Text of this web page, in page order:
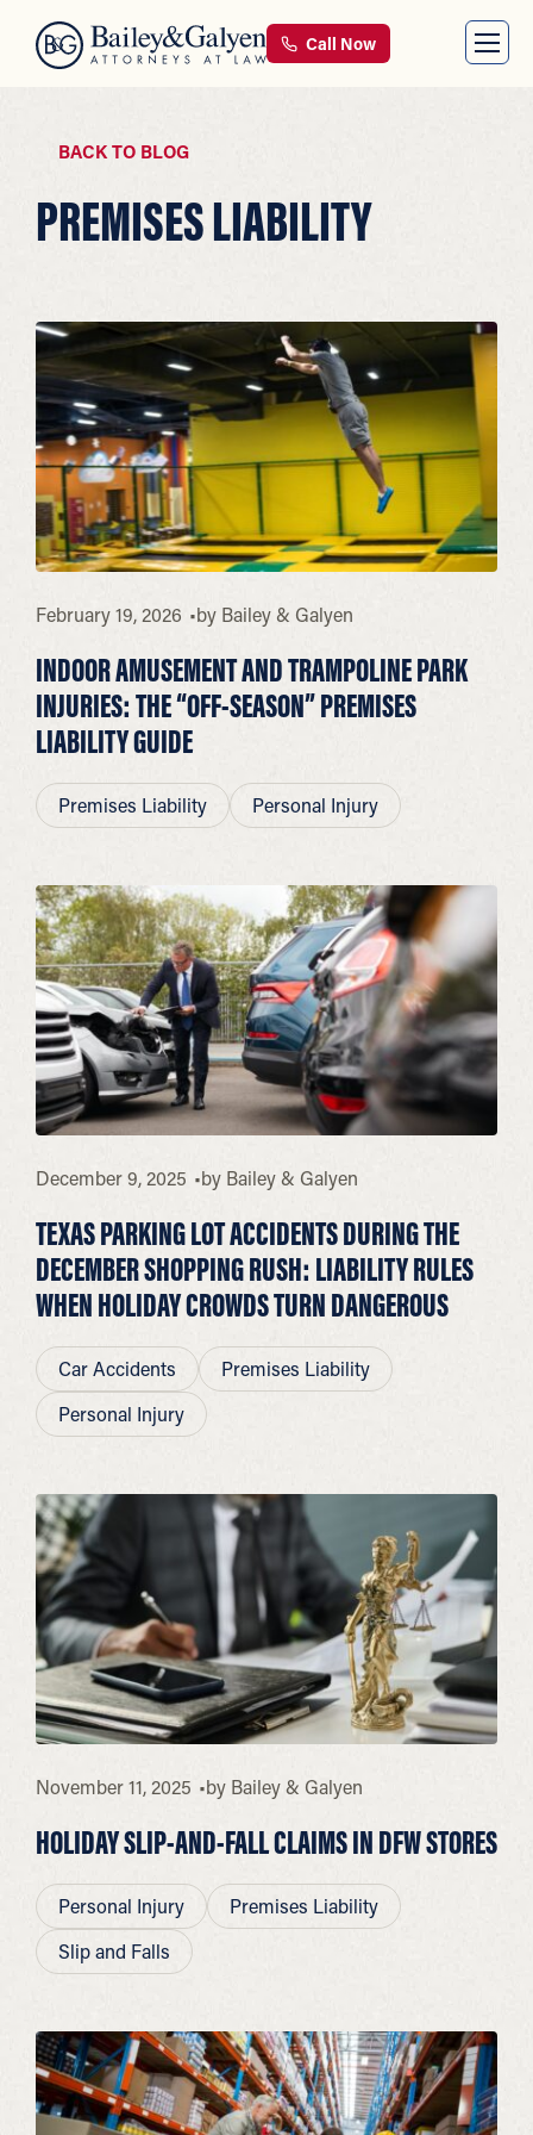
Call Now
BACK TO BLOG
PREMISES LIABILITY
February 19, 2026 by Bailey & Galyen
INDOOR AMUSEMENT AND TRAMPOLINE PARK
INJURIES: THE “OFF-SEASON” PREMISES
LIABILITY GUIDE
Premises Liability Personal Injury
December 9, 2025 by Bailey & Galyen
TEXAS PARKING LOT ACCIDENTS DURING THE
DECEMBER SHOPPING RUSH: LIABILITY RULES
WHEN HOLIDAY CROWDS TURN DANGEROUS
Car Accidents
Premises Liability
Personal Injury
November 11, 2025 by Bailey & Galyen
HOLIDAY SLIP-AND-FALL CLAIMS IN DFW STORES
Personal Injury
Premises Liability
Slip and Falls